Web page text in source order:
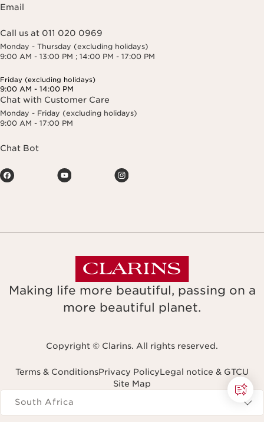
Email
Call us at 011 020 0969
Monday - Thursday (excluding holidays)
9:00 AM - 13:00 PM ; 14:00 PM - 17:00 PM
Friday (excluding holidays)
9:00 AM - 14:00 PM
Chat with Customer Care
Monday - Friday (excluding holidays)
9:00 AM - 17:00 PM
Chat Bot
Making life more beautiful, passing on a
more beautiful planet.
Copyright © Clarins. All rights reserved.
Terms & ConditionsPrivacy PolicyLegal notice & GTCU
Site Map
Navigates to
South Africa